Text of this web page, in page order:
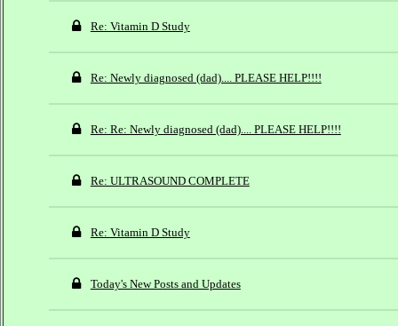
Re: Vitamin D Study
Re: Newly diagnosed (dad).... PLEASE HELP!!!!
Re: Re: Newly diagnosed (dad).... PLEASE HELP!!!!
Re: ULTRASOUND COMPLETE
Re: Vitamin D Study
Today's New Posts and Updates